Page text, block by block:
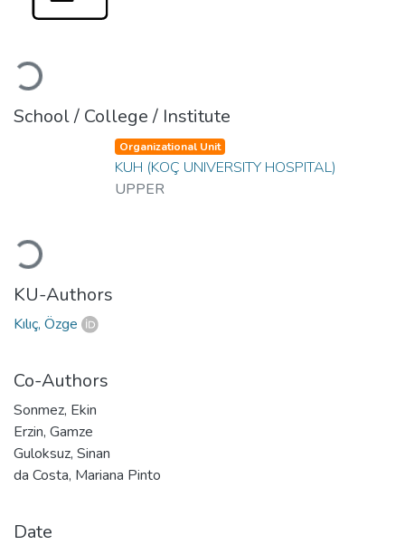
Loading...
School / College / Institute
Loading...
Organizational Unit
KUH (KOÇ UNIVERSITY HOSPITAL)
UPPER
KU-Authors
Kılıç, Özge
Co-Authors
Sonmez, Ekin
Erzin, Gamze
Guloksuz, Sinan
da Costa, Mariana Pinto
Date